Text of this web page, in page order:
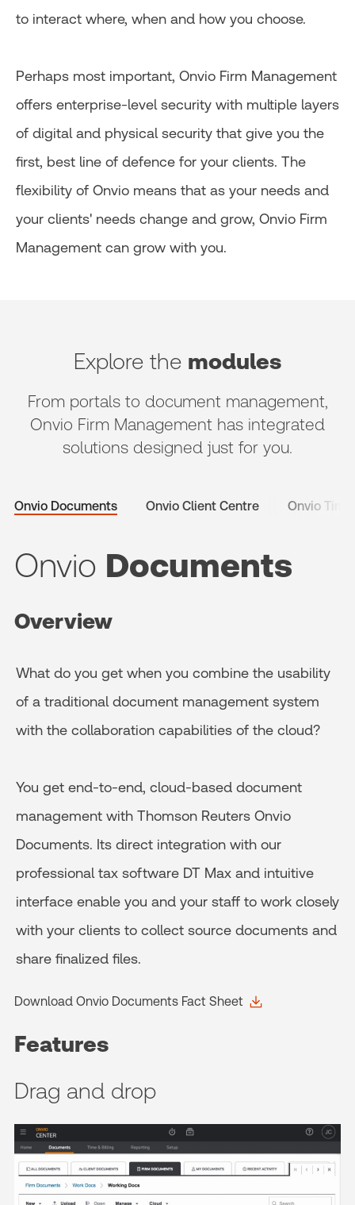
to interact where, when and how you choose.
Perhaps most important, Onvio Firm Management
offers enterprise-level security with multiple layers
of digital and physical security that give you the
first, best line of defence for your clients. The
flexibility of Onvio means that as your needs and
your clients' needs change and grow, Onvio Firm
Management can grow with you.
Explore the modules
From portals to document management,
Onvio Firm Management has integrated
solutions designed just for you.
Onvio Documents Onvio Client Centre Onvio
Onvio Documents
Overview
What do you get when you combine the usability
of a traditional document management system
with the collaboration capabilities of the cloud?
You get end-to-end, cloud-based document
management with Thomson Reuters Onvio
Documents. Its direct integration with our
professional tax software DT Max and intuitive
interface enable you and your staff to work closely
with your clients to collect source documents and
share finalized files.
Download Onvio Documents Fact Sheet
Features
Drag and drop